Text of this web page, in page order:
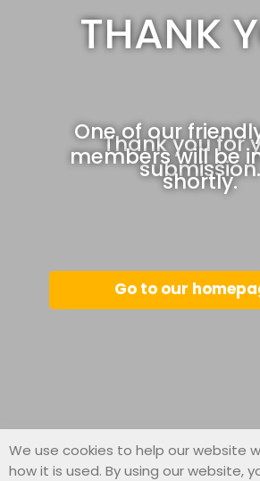
THANK
Thank you for
submission.
One of our
members will be
shortly.
Go to our
We use cookies to help our website
how it is used. By using our website,